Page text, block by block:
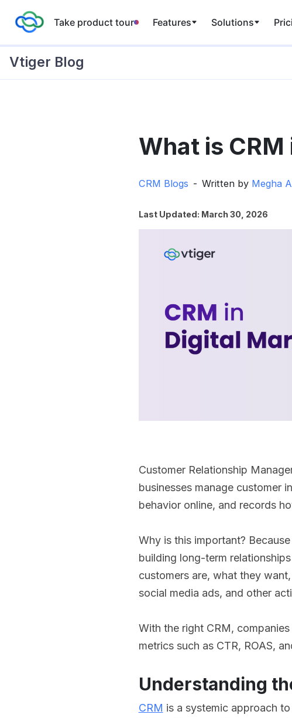
Take product tour Features Solutions
Vtiger Blog
What is
CRM Blogs Written by Megha
Last Updated: March 30, 2026
Customer Relationship
businesses manage customer
behavior online, and records
Why is this important?
building long-term
customers are, what they
social media ads, and other
With the right CRM,
metrics such as CTR, ROAS,
Understanding
CRM is a systemic approach